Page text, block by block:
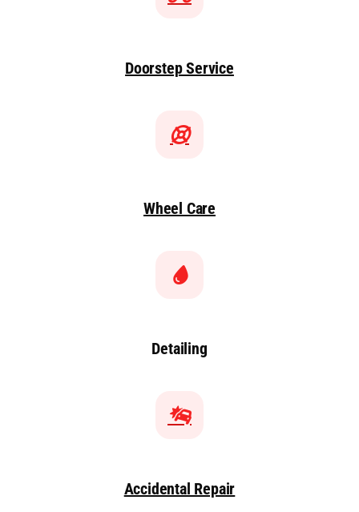
Doorstep Service
Wheel Care
Detailing
Accidental Repair